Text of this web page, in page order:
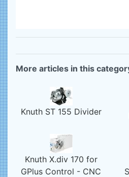
More articles in this
Knuth ST 155 Divider
Knuth X.div 170 for
GPlus Control - CNC